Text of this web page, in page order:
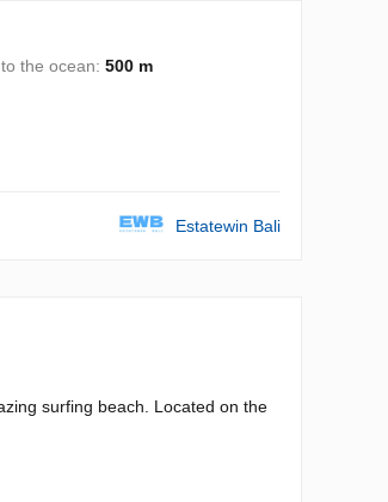
the ocean: 500 m
Estatewin Bali
surfing beach. Located on the